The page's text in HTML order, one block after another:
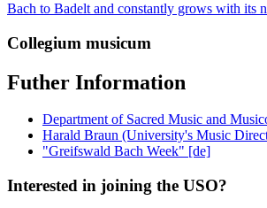
Bach to Badelt and constantly grows with its
Collegium musicum
Futher Information
Department of Sacred Music and
Harald Braun (University's Music
"Greifswald Bach Week" [de]
Interested in joining the USO?